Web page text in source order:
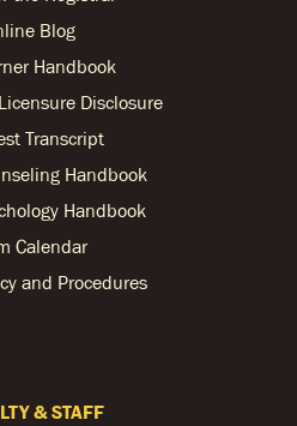
Blog
Handbook
Disclosure
Transcript
Handbook
Handbook
Calendar
and Procedures
& STAFF